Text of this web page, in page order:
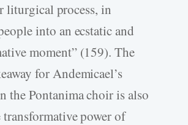
liturgical process, in
into an ecstatic and
moment” (159). The
for Andemicael’s
the Pontanima choir is also
transformative power of